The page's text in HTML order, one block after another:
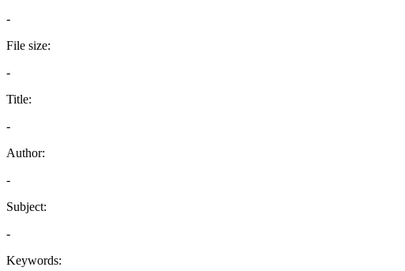
-
File size:
-
Title:
-
Author:
-
Subject:
-
Keywords: